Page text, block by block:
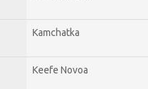
Kamchatka
Keefe Novoa